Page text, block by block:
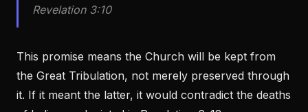
Revelation 3:10
This promise means the Church will be kept from
the Great Tribulation, not merely preserved through
it. If it meant the latter, it would contradict the deaths